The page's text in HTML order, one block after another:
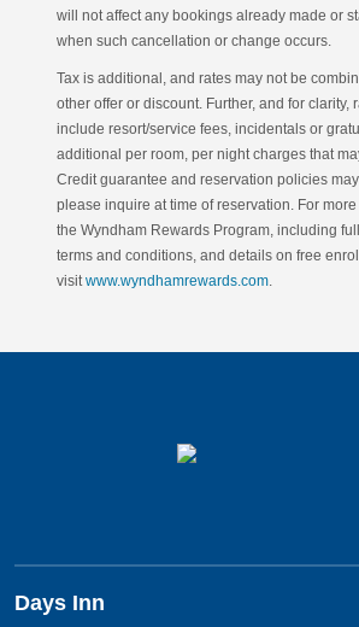
will not affect any bookings already made or
when such cancellation or change occurs.
Tax is additional, and rates may not be
other offer or discount. Further, and for clarity,
include resort/service fees, incidentals or
additional per room, per night charges that
Credit guarantee and reservation policies
please inquire at time of reservation. For
the Wyndham Rewards Program, including
terms and conditions, and details on free
visitwww.wyndhamrewards.com.
Days Inn